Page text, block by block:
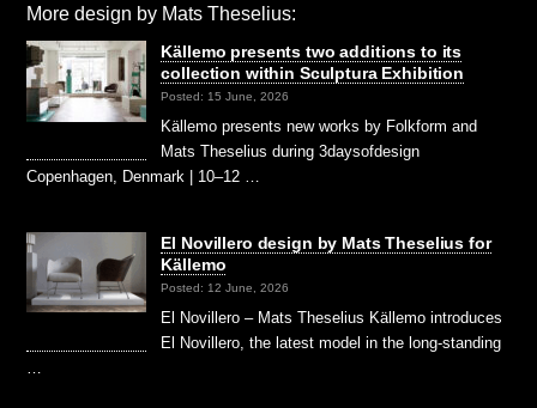
More design by Mats Theselius:
Källemo presents two additions to its
collection within Sculptura Exhibition
Posted: 15 June, 2026
Källemo presents new works by Folkform and
Mats Theselius during 3daysofdesign
Copenhagen, Denmark | 10–12 …
El Novillero design by Mats Theselius for
Källemo
Posted: 12 June, 2026
El Novillero – Mats Theselius Källemo introduces
El Novillero, the latest model in the long-standing